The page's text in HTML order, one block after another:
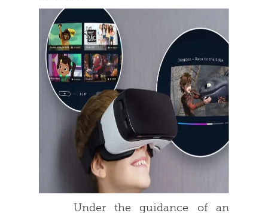
Under the guidance of an